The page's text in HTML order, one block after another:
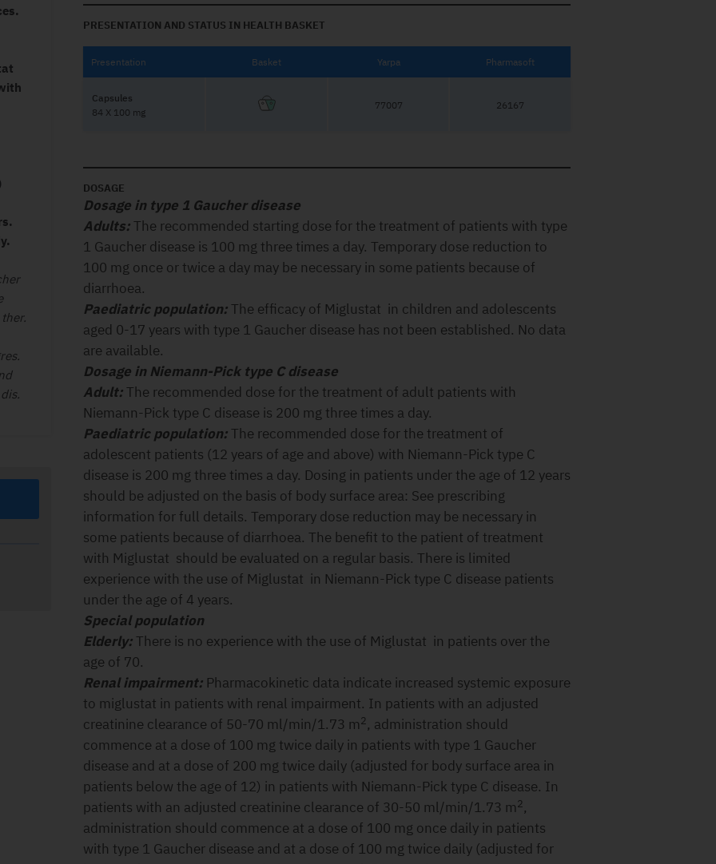
PRESENTATION AND STATUS IN HEALTH BASKET
Presentation Basket Yarpa Pharmasoft
Capsules
84 X 100 mg
77007 26167
DOSAGE
Dosage in type 1 Gaucher disease
Adults: The recommended starting dose for the treatment of patients with type
1 Gaucher disease is 100 mg three times a day. Temporary dose reduction to
100 mg once or twice a day may be necessary in some patients because of
diarrhoea.
Paediatric population: The efficacy of Miglustat in children and adolescents
aged 0-17 years with type 1 Gaucher disease has not been established. No data
are available.
Dosage in Niemann-Pick type C disease
Adult: The recommended dose for the treatment of adult patients with
Niemann-Pick type C disease is 200 mg three times a day.
Paediatric population: The recommended dose for the treatment of
adolescent patients (12 years of age and above) with Niemann-Pick type C
disease is 200 mg three times a day. Dosing in patients under the age of 12 years
should be adjusted on the basis of body surface area: See prescribing
information for full details. Temporary dose reduction may be necessary in
some patients because of diarrhoea. The benefit to the patient of treatment
with Miglustat should be evaluated on a regular basis. There is limited
experience with the use of Miglustat in Niemann-Pick type C disease patients
under the age of 4 years.
Special population
Elderly: There is no experience with the use of Miglustat in patients over the
age of 70.
Renal impairment: Pharmacokinetic data indicate increased systemic exposure
to miglustat in patients with renal impairment. In patients with an adjusted
creatinine clearance of 50-70 ml/min/1.73 m2, administration should
commence at a dose of 100 mg twice daily in patients with type 1 Gaucher
disease and at a dose of 200 mg twice daily (adjusted for body surface area in
patients below the age of 12) in patients with Niemann-Pick type C disease. In
patients with an adjusted creatinine clearance of 30-50 ml/min/1.73 m2,
administration should commence at a dose of 100 mg once daily in patients
with type 1 Gaucher disease and at a dose of 100 mg twice daily (adjusted for